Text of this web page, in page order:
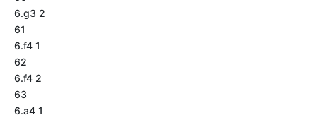
6.g3 2
61
6.f4 1
62
6.f4 2
63
6.a4 1